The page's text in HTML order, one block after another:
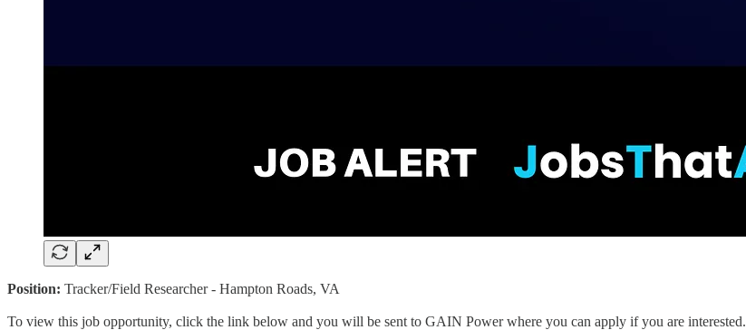
Position: Tracker/Field Researcher - Hampton Roads, VA
To view this job opportunity, click the link below and you will be sent to GAIN Power where you can apply if you are interested.